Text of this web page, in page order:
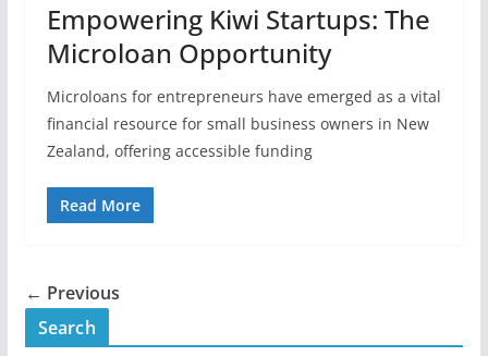
Empowering Kiwi Startups: The
Microloan Opportunity
Microloans for entrepreneurs have emerged as a vital
financial resource for small business owners in New
Zealand, offering accessible funding
Read More
← Previous
Search